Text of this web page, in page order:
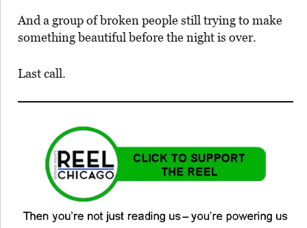
And a group of broken people still trying to make
something beautiful before the night is over.
Last call.